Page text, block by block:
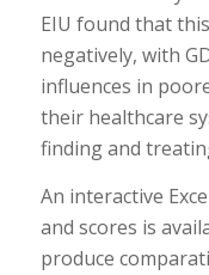
EIU found that
negatively, with
influences in
their healthcare
finding and
An interactive
and scores is
produce